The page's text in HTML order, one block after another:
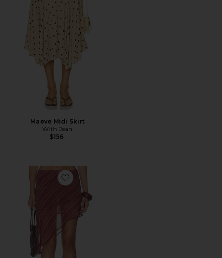
Maeve Midi Skirt
With Jean
$156
Favorite x REVOLVE The Harley Skirt